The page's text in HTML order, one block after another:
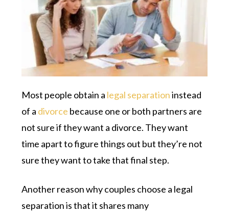
Most people obtain a legal separationinstead
of a divorce because one or both partners are
not sure if they want a divorce. They want
time apart to figure things out but they’re not
sure they want to take that final step.
Another reason why couples choose a legal
separation is that it shares many